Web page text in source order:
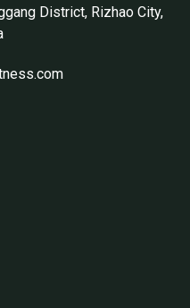
District, Rizhao City,